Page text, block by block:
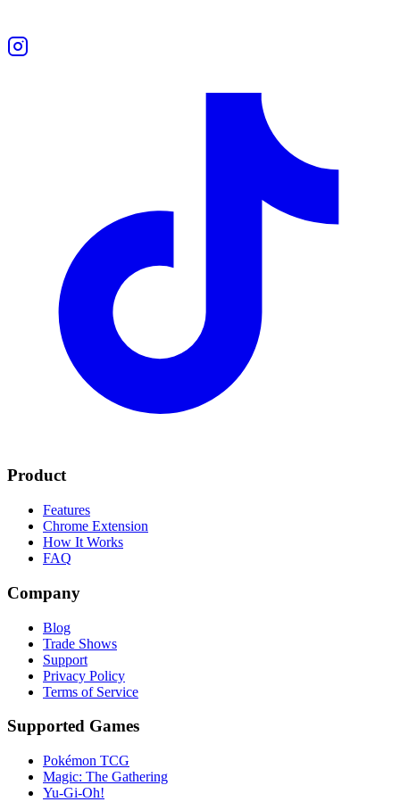
Product
Features
Chrome Extension
How It Works
FAQ
Company
Blog
Trade Shows
Support
Privacy Policy
Terms of Service
Supported Games
Pokémon TCG
Magic: The Gathering
Yu-Gi-Oh!